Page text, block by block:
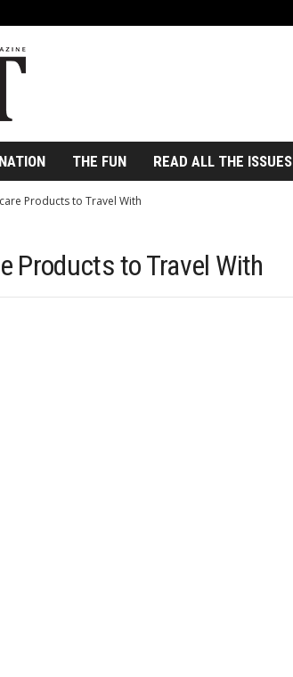
THE FUN READ ALL THE ISSUES
Products to Travel With
Products to Travel With